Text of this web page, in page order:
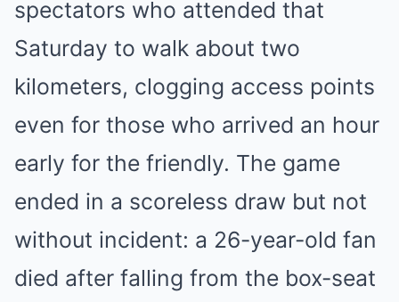
spectators who attended that
Saturday to walk about two
kilometers, clogging access points
even for those who arrived an hour
early for the friendly. The game
ended in a scoreless draw but not
without incident: a 26-year-old fan
died after falling from the box-seat